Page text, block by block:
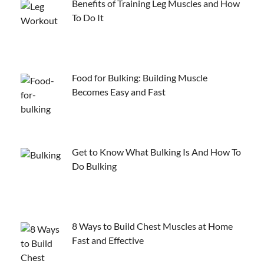
Benefits of Training Leg Muscles and How
To Do It
Food for Bulking: Building Muscle
Becomes Easy and Fast
Get to Know What Bulking Is And How To
Do Bulking
8 Ways to Build Chest Muscles at Home
Fast and Effective